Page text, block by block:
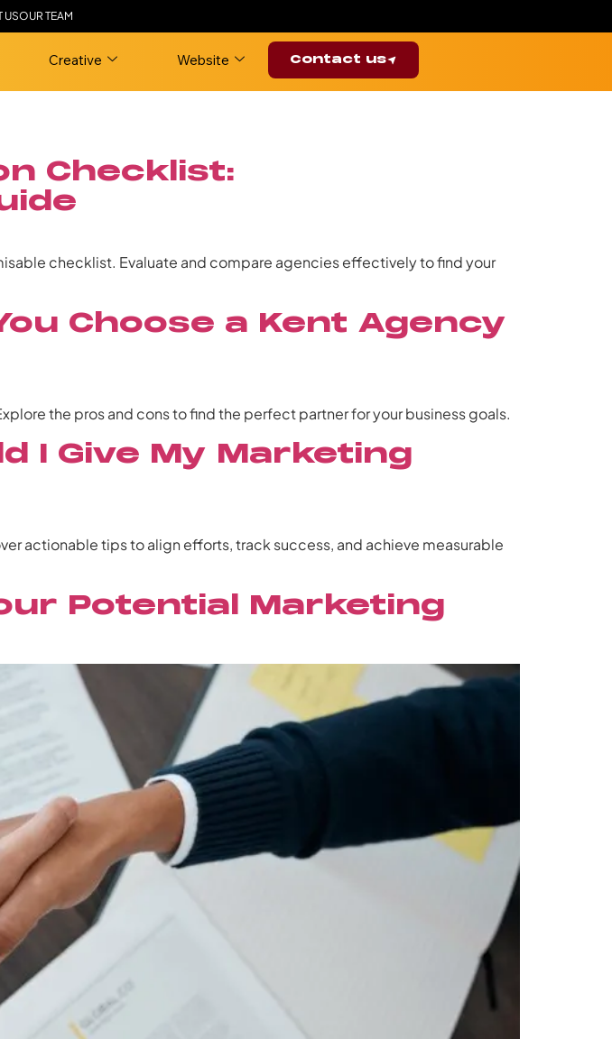
USOUR TEAM
Creative Website Contact us
Checklist:
checklist. Evaluate and compare agencies effectively to find your
Choose a Kent Agency
the pros and cons to find the perfect partner for your business goals.
I Give My Marketing
actionable tips to align efforts, track success, and achieve measurable
Potential Marketing